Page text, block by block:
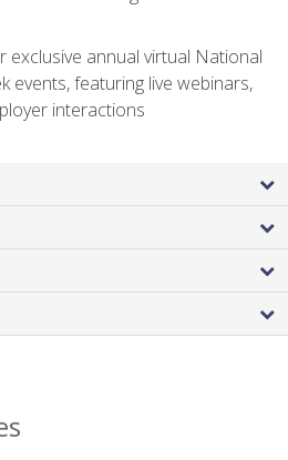
exclusive annual virtual National
events, featuring live webinars,
interactions